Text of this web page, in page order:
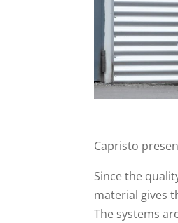
Capristo
Since the
material gives
The systems